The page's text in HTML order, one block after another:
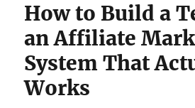
How to Build a
an Affiliate
System That
Works